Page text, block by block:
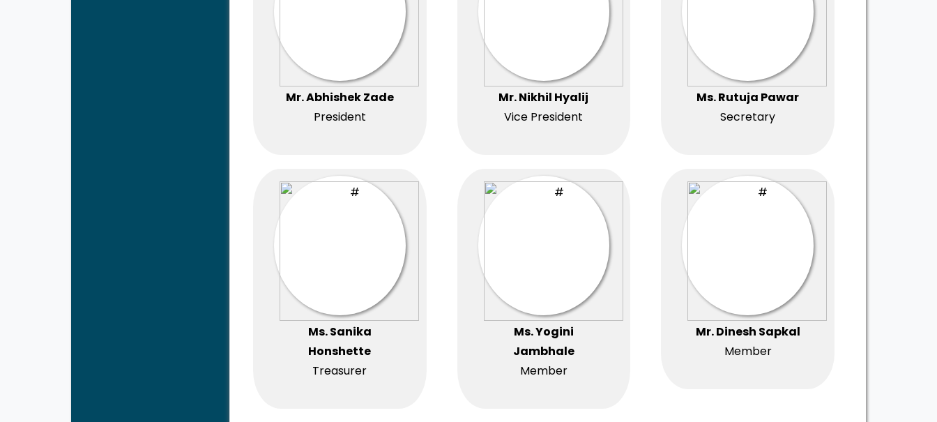
Mr. Abhishek Zade
President
Mr. Nikhil Hyalij
Vice President
Ms. Rutuja Pawar
Secretary
Ms. Sanika
Honshette
Treasurer
Ms. Yogini
Jambhale
Member
Mr. Dinesh Sapkal
Member